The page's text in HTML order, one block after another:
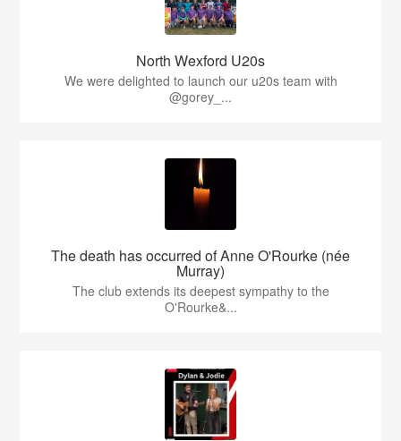
North Wexford U20s
We were delighted to launch our u20s team with
@gorey_...
The death has occurred of Anne O'Rourke (née
Murray)
The club extends its deepest sympathy to the
O'Rourke&...